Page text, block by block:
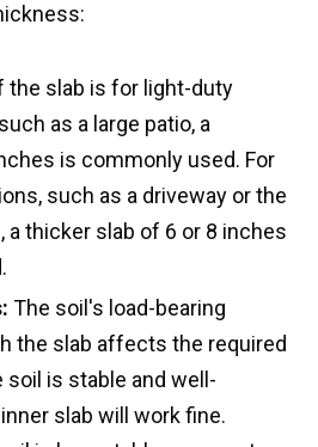
the slab is for light-duty
as a large patio, a
is commonly used. For
such as a driveway or the
a thicker slab of 6 or 8 inches
The soil's load-bearing
the slab affects the required
is stable and well-
slab will work fine.